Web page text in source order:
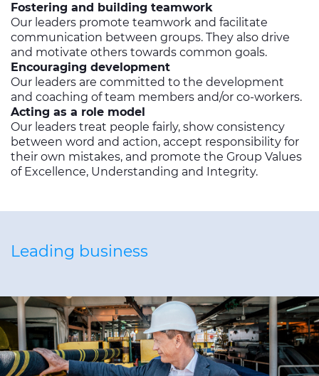
Fostering and building teamwork
Our leaders promote teamwork and facilitate
communication between groups. They also drive
and motivate others towards common goals.
Encouraging development
Our leaders are committed to the development
and coaching of team members and/or co-workers.
Acting as a role model
Our leaders treat people fairly, show consistency
between word and action, accept responsibility for
their own mistakes, and promote the Group Values
of Excellence, Understanding and Integrity.
Leading business